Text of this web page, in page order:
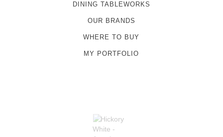
DINING TABLEWORKS
OUR BRANDS
WHERE TO BUY
MY PORTFOLIO